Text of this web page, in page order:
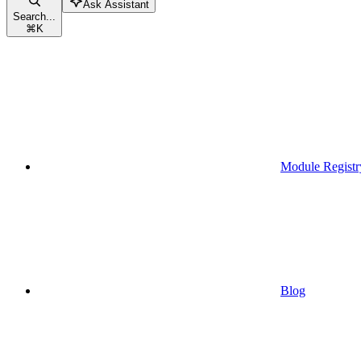
Search...
⌘K
Ask Assistant
Module
Blog